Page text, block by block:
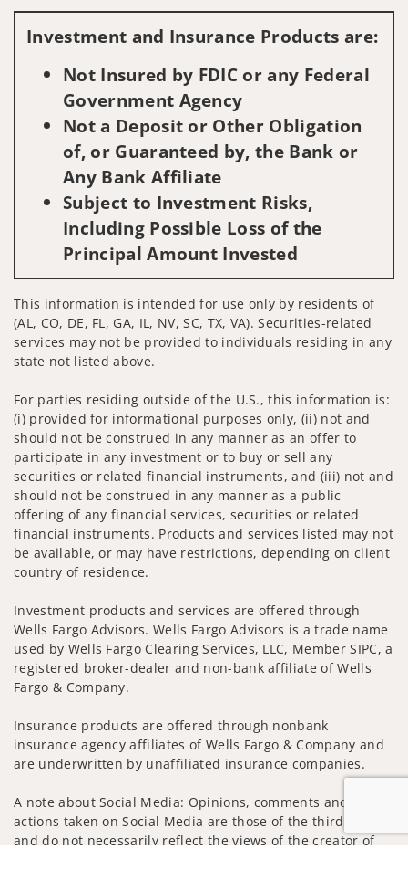
Investment and Insurance Products are:
Not Insured by FDIC or any Federal
Government Agency
Not a Deposit or Other Obligation
of, or Guaranteed by, the Bank or
Any Bank Affiliate
Subject to Investment Risks,
Including Possible Loss of the
Principal Amount Invested
This information is intended for use only by residents of
(AL, CO, DE, FL, GA, IL, NV, SC, TX, VA). Securities-related
services may not be provided to individuals residing in any
state not listed above.
For parties residing outside of the U.S., this information is:
(i) provided for informational purposes only, (ii) not and
should not be construed in any manner as an offer to
participate in any investment or to buy or sell any
securities or related financial instruments, and (iii) not and
should not be construed in any manner as a public
offering of any financial services, securities or related
financial instruments. Products and services listed may not
be available, or may have restrictions, depending on client
country of residence.
Investment products and services are offered through
Wells Fargo Advisors. Wells Fargo Advisors is a trade name
used by Wells Fargo Clearing Services, LLC, Member SIPC, a
registered broker-dealer and non-bank affiliate of Wells
Fargo & Company.
Insurance products are offered through nonbank
insurance agency affiliates of Wells Fargo & Company and
are underwritten by unaffiliated insurance companies.
A note about Social Media: Opinions, comments and
actions taken on Social Media are those of the third party
and do not necessarily reflect the views of the creator of